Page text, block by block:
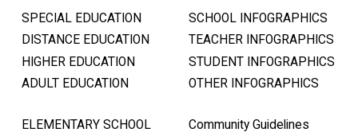
SPECIAL EDUCATION
DISTANCE EDUCATION
HIGHER EDUCATION
ADULT EDUCATION
SCHOOL INFOGRAPHICS
TEACHER INFOGRAPHICS
STUDENT INFOGRAPHICS
OTHER INFOGRAPHICS
ELEMENTARY SCHOOL
Community Guidelines